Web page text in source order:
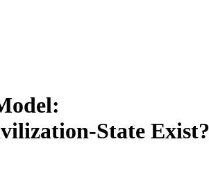
State Exist?